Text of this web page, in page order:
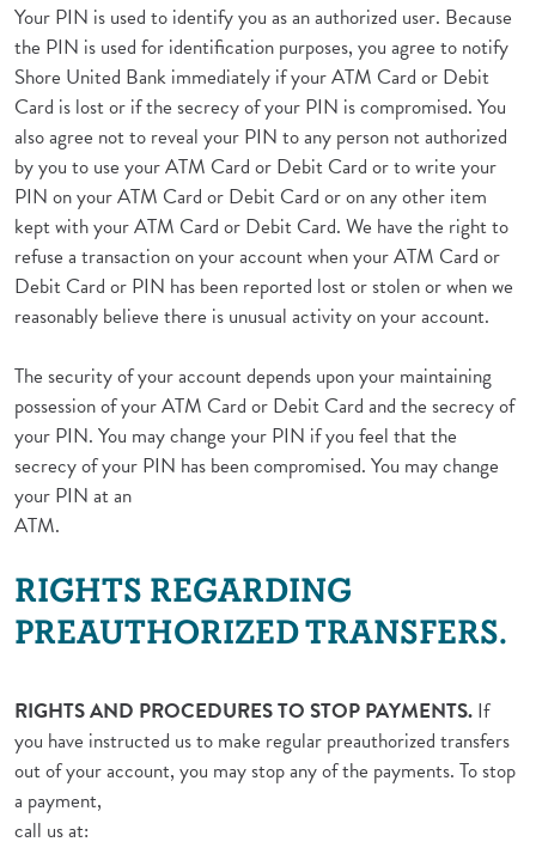
Your PIN is used to identify you as an authorized user. Because
the PIN is used for identification purposes, you agree to notify
Shore United Bank immediately if your ATM Card or Debit
Card is lost or if the secrecy of your PIN is compromised. You
also agree not to reveal your PIN to any person not authorized
by you to use your ATM Card or Debit Card or to write your
PIN on your ATM Card or Debit Card or on any other item
kept with your ATM Card or Debit Card. We have the right to
refuse a transaction on your account when your ATM Card or
Debit Card or PIN has been reported lost or stolen or when we
reasonably believe there is unusual activity on your account.
The security of your account depends upon your maintaining
possession of your ATM Card or Debit Card and the secrecy of
your PIN. You may change your PIN if you feel that the
secrecy of your PIN has been compromised. You may change
your PIN at an
ATM.
RIGHTS REGARDING
PREAUTHORIZED TRANSFERS.
RIGHTS AND PROCEDURES TO STOP PAYMENTS. If
you have instructed us to make regular preauthorized transfers
out of your account, you may stop any of the payments. To stop
a payment,
call us at: